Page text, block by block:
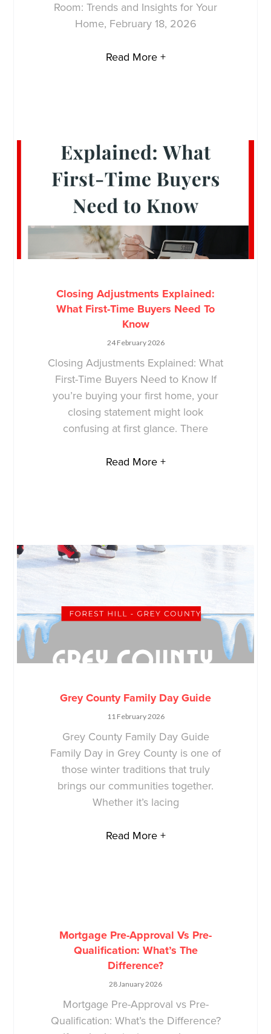
Room: Trends and Insights for Your
Home, February 18, 2026
Read More +
Closing Adjustments Explained:
What First-Time Buyers Need To
Know
24 February 2026
Closing Adjustments Explained: What
First-Time Buyers Need to Know If
you’re buying your first home, your
closing statement might look
confusing at first glance. There
Read More +
Grey County Family Day Guide
11 February 2026
Grey County Family Day Guide
Family Day in Grey County is one of
those winter traditions that truly
brings our communities together.
Whether it’s lacing
Read More +
Mortgage Pre-Approval Vs Pre-
Qualification: What’s The
Difference?
28 January 2026
Mortgage Pre-Approval vs Pre-
Qualification: What’s the Difference?